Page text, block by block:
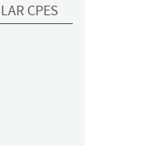
CPES